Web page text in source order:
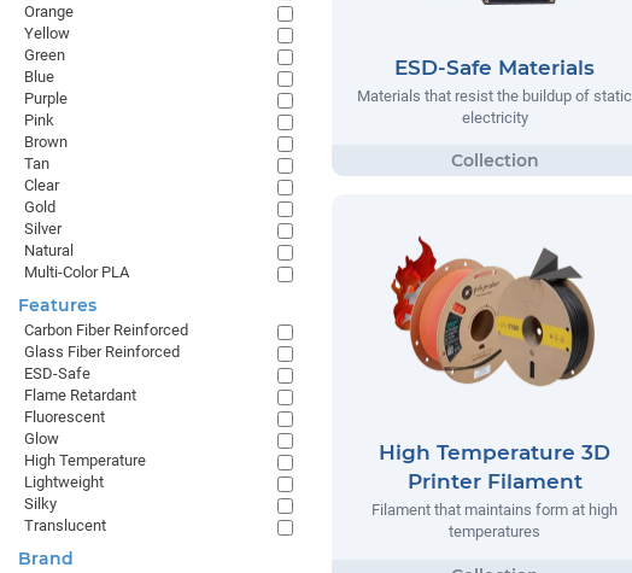
ESD-Safe Materials
Materials that resist the buildup of static
electricity
High Temperature 3D
Printer Filament
Filament that maintains form at high
temperatures
Orange
Yellow
Green
Blue
Purple
Pink
Brown
Tan
Clear
Gold
Silver
Natural
Multi-Color PLA
Features
Carbon Fiber Reinforced
Glass Fiber Reinforced
ESD-Safe
Flame Retardant
Fluorescent
Glow
High Temperature
Lightweight
Silky
Translucent
Brand